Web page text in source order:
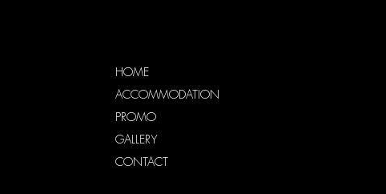
HOME
ACCOMMODATION
PROMO
GALLERY
CONTACT